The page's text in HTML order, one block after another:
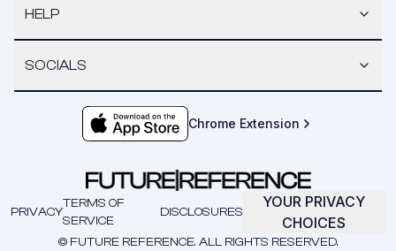
HELP
SOCIALS
Chrome Extension
© FUTURE REFERENCE. ALL RIGHTS RESERVED.
PRIVACY
TERMS OF
SERVICE
DISCLOSURES
YOUR PRIVACY
CHOICES